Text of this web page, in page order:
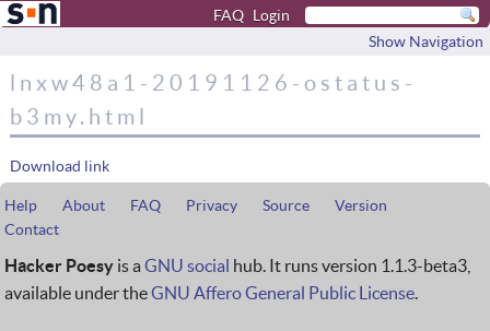
FAQ Login
Show Navigation
lnxw48a1-20191126-ostatus-
b3my.html
Download link
Help About FAQ Privacy Source
Version
Contact
Hacker Poesy is a GNU social hub. It runs version 1.1.3-beta3,
available under theGNU Affero General Public License.